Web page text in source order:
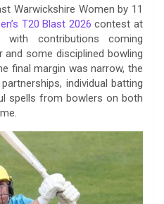
e
g
r
a
m
c
k
e
t
a
i
l
Warwickshire Women by 11
T20 Blast 2026 contest at
with contributions coming
some disciplined bowling
final margin was narrow, the
individual batting
spells from bowlers on both